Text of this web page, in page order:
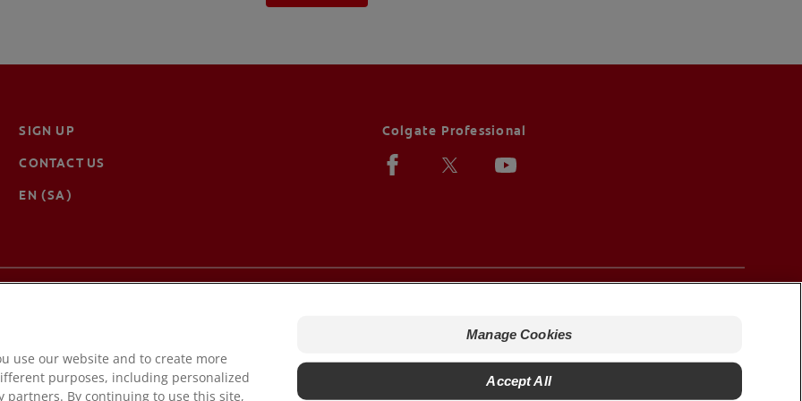
SIGN UP
CONTACT US
EN (SA)
Colgate Professional
Manage Cookies
use our website and to create more
purposes, including personalized
By continuing to use this site,
Manage Cookies
Accept All